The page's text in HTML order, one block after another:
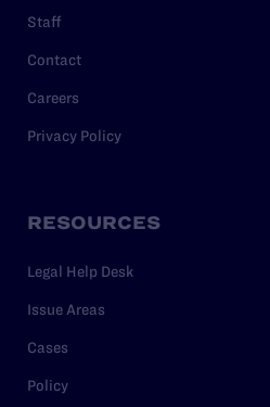
Staff
Contact
Careers
Privacy Policy
RESOURCES
Legal Help Desk
Issue Areas
Cases
Policy